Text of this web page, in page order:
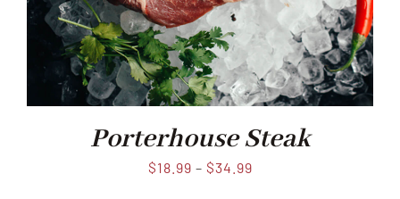
Porterhouse Steak
$18.99 – $34.99